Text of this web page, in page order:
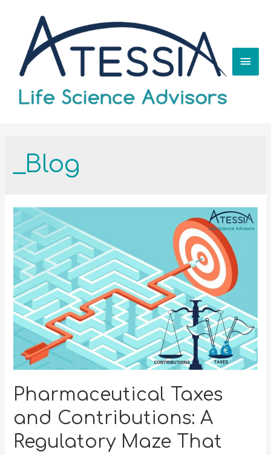
_Blog
Pharmaceutical Taxes
and Contributions: A
Regulatory Maze That